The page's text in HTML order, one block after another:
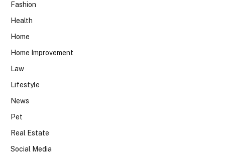
Fashion
Health
Home
Home Improvement
Law
Lifestyle
News
Pet
Real Estate
Social Media